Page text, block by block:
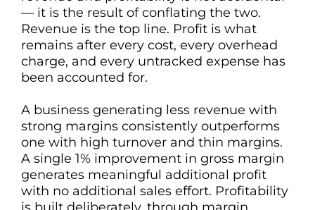
— it is the result of conflating the two.
Revenue is the top line. Profit is what
remains after every cost, every overhead
charge, and every untracked expense has
been accounted for.
A business generating less revenue with
strong margins consistently outperforms
one with high turnover and thin margins.
A single 1% improvement in gross margin
generates meaningful additional profit
with no additional sales effort. Profitability